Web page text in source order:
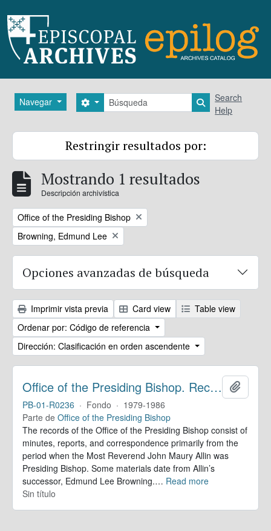
Navegar Búsqueda
Search options Search in
Search
Help
Restringir resultados por:
Mostrando 1 resultados
Descripción archivística
Remove filter:
Office of the Presiding Bishop
Remove filter:
Browning, Edmund Lee
Opciones avanzadas de búsqueda
Imprimir vista previa Card view
Table view
Ordenar por: Código de referencia
Dirección: Clasificación en orden ascendente
Office of the Presiding Bishop. Records
PB-01-R0236 · Fondo · 1979-1986
Parte de Office of the Presiding Bishop
The records of the Office of the Presiding Bishop consist of
minutes, reports, and correspondence primarily from the
period when the Most Reverend John Maury Allin was
Presiding Bishop. Some materials date from Allin’s
successor, Edmund Lee Browning.… Read more
Sin título